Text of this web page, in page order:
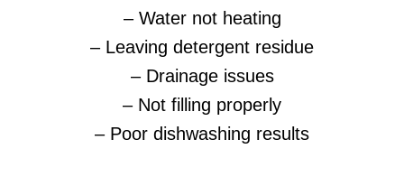
– Water not heating
– Leaving detergent residue
– Drainage issues
– Not filling properly
– Poor dishwashing results